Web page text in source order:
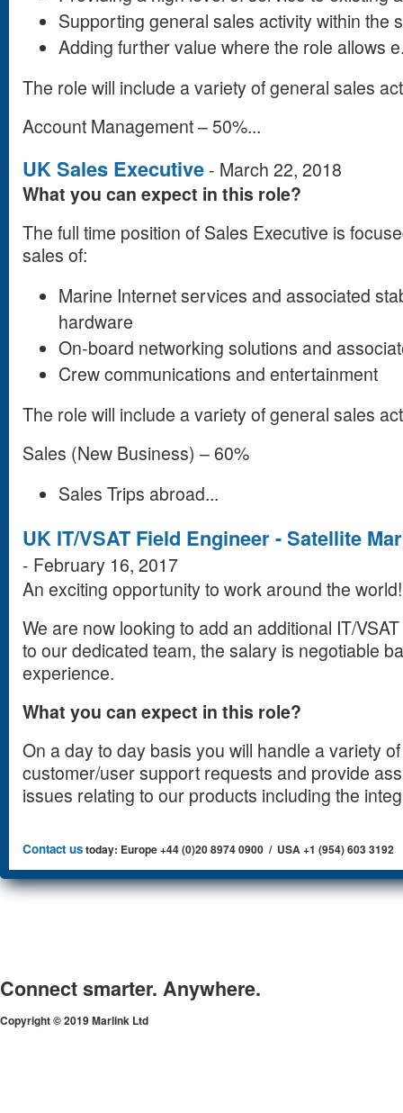
Supporting general sales activity within the
Adding further value where the role allows
The role will include a variety of general sales
Account Management – 50%...
UK Sales Executive - March 22, 2018
What you can expect in this role?
The full time position of Sales Executive is
sales of:
Marine Internet services and associated
hardware
On-board networking solutions and
Crew communications and entertainment
The role will include a variety of general sales
Sales (New Business) – 60%
Sales Trips abroad...
UK IT/VSAT Field Engineer - Satellite
- February 16, 2017
An exciting opportunity to work around the world!
We are now looking to add an additional IT/
to our dedicated team, the salary is negotiable
experience.
What you can expect in this role?
On a day to day basis you will handle a variety
customer/user support requests and provide
issues relating to our products including the
Contact ustoday: Europe +44 (0)20 8974 0900 / USA +1 (954) 603 3192
Connect smarter. Anywhere.
Copyright © 2019 Marlink Ltd